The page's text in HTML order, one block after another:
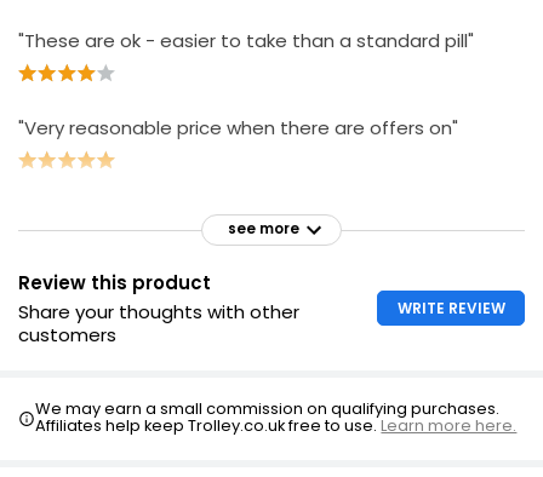
"These are ok - easier to take than a standard pill"
"Very reasonable price when there are offers on"
see more
Review this product
Share your thoughts with other
customers
WRITE REVIEW
We may earn a small commission on qualifying purchases.
Affiliates help keep Trolley.co.uk free to use.Learn more here.